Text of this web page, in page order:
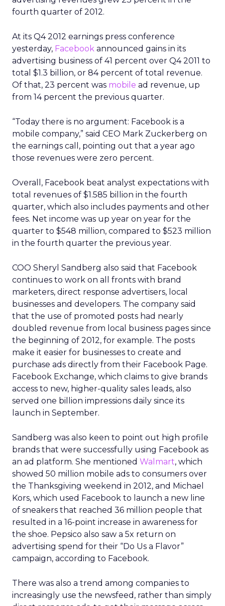
fourth quarter of 2012.
At its Q4 2012 earnings press conference
yesterday, Facebook announced gains in its
advertising business of 41 percent over Q4 2011 to
total $1.3 billion, or 84 percent of total revenue.
Of that, 23 percent was mobile ad revenue, up
from 14 percent the previous quarter.
“Today there is no argument: Facebook is a
mobile company,” said CEO Mark Zuckerberg on
the earnings call, pointing out that a year ago
those revenues were zero percent.
Overall, Facebook beat analyst expectations with
total revenues of $1.585 billion in the fourth
quarter, which also includes payments and other
fees. Net income was up year on year for the
quarter to $548 million, compared to $523 million
in the fourth quarter the previous year.
COO Sheryl Sandberg also said that Facebook
continues to work on all fronts with brand
marketers, direct response advertisers, local
businesses and developers. The company said
that the use of promoted posts had nearly
doubled revenue from local business pages since
the beginning of 2012, for example. The posts
make it easier for businesses to create and
purchase ads directly from their Facebook Page.
Facebook Exchange, which claims to give brands
access to new, higher-quality sales leads, also
served one billion impressions daily since its
launch in September.
Sandberg was also keen to point out high profile
brands that were successfully using Facebook as
an ad platform. She mentioned Walmart, which
showed 50 million mobile ads to consumers over
the Thanksgiving weekend in 2012, and Michael
Kors, which used Facebook to launch a new line
of sneakers that reached 36 million people that
resulted in a 16-point increase in awareness for
the shoe. Pepsico also saw a 5x return on
advertising spend for their “Do Us a Flavor”
campaign, according to Facebook.
There was also a trend among companies to
increasingly use the newsfeed, rather than simply